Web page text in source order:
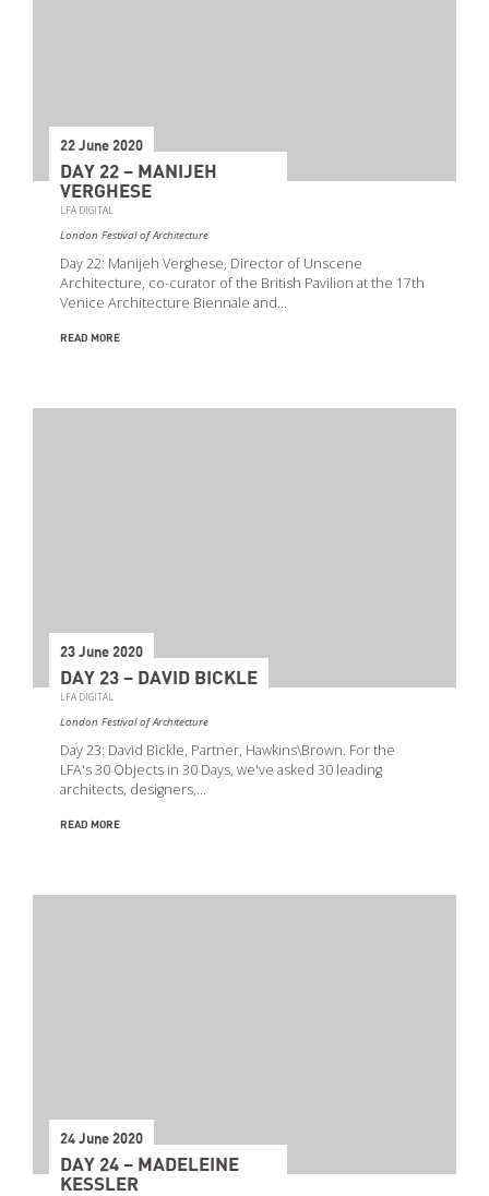
22 June 2020
DAY 22 – MANIJEH
VERGHESE
LFA DIGITAL
London Festival of Architecture
Day 22: Manijeh Verghese, Director of Unscene
Architecture, co-curator of the British Pavilion at the 17th
Venice Architecture Biennale and…
READ MORE
23 June 2020
DAY 23 – DAVID BICKLE
LFA DIGITAL
London Festival of Architecture
Day 23: David Bickle, Partner, Hawkins\Brown. For the
LFA's 30 Objects in 30 Days, we've asked 30 leading
architects, designers,…
READ MORE
24 June 2020
DAY 24 – MADELEINE
KESSLER